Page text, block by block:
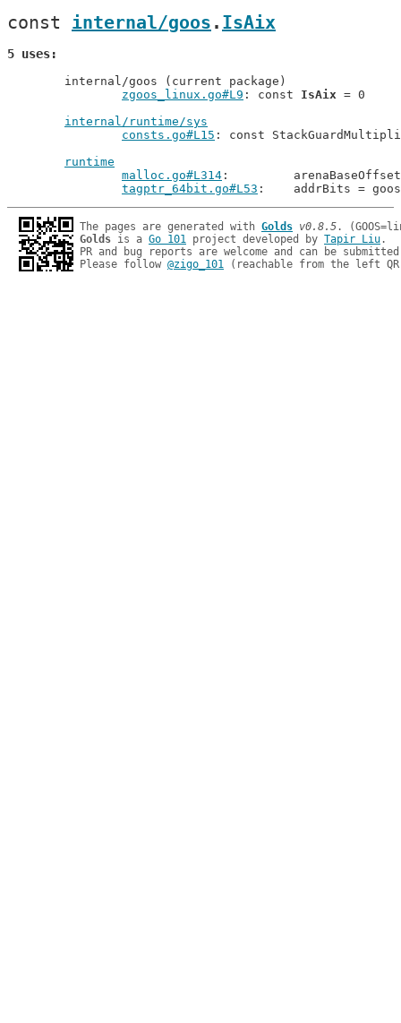
const internal/goos . IsAix
5 uses
zgoos_linux.go#L9 : const IsAix = 0
internal/runtime/sys
consts.go#L15 : const
runtime
malloc.go#L314
:
tagptr_64bit.go#L53
: 	addrBits =
The pages are generated with Golds v0.8.5
Golds is a Go 101 project developed by Tapir Liu.
PR and bug reports are welcome and can be
Please follow @zigo_101 (reachable from the left